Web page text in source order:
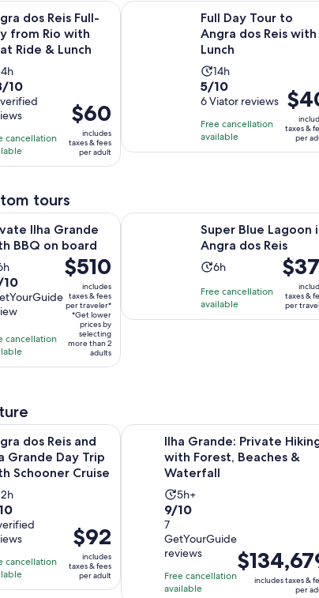
dos Reis Full-
from Rio with
Ride & Lunch
10
cancellation
Price
is
$60
per
$60
includes
taxes & fees
per adult
Day from Rio with Boat Ride & Lunch Opens in new
Full Day Tour to
Angra dos Reis with
Lunch
Activity
duration
is
14
hours
14h
5.0
out
of
10
with
5/10
6 Viator reviews
Free cancellation
available
Price
is
$40
per
taxes &
per
Full Day Tour to Angra dos Reis
tours
Ilha Grande
BBQ on board
10
cancellation
Price
is
$510
per
traveler*
$510
includes
taxes & fees
per traveler*
*Get lower
prices by
selecting
more than 2
adults
with BBQ on boardOpens in new tab
Super Blue Lagoon
Angra dos Reis
Activity
is
6
6h
Free cancellation
available
Price
is
$371
per
taxes &
per
Super Blue Lagoon in Angra dos
dos Reis and
Grande Day Trip
Schooner Cruise
cancellation
Price
is
$92
per
$92
includes
taxes & fees
per adult
Ilha Grande Day Trip with Schooner Cruise Opens in
Ilha Grande: Private
with Forest, Beaches &
Waterfall
Activity
duration
5
hours
5h+
9.0
out
of
10
with
7
9/10
7
GetYourGuide
reviews
Free cancellation
available
Price
is
$134,679
includes taxes &
per
Ilha Grande: Private Hiking with